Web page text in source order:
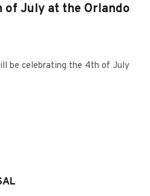
of July at the Orlando
be celebrating the 4th of July